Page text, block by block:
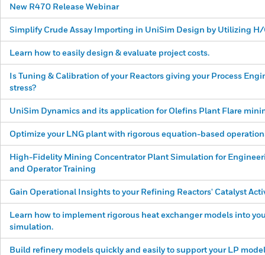
New R470 Release Webinar
Simplify Crude Assay Importing in UniSim Design by Utilizing H/
Learn how to easily design & evaluate project costs.
Is Tuning & Calibration of your Reactors giving your Process
stress?
UniSim Dynamics and its application for Olefins Plant Flare
Optimize your LNG plant with rigorous equation-based
High-Fidelity Mining Concentrator Plant Simulation for
and Operator Training
Gain Operational Insights to your Refining Reactors' Catalyst
Learn how to implement rigorous heat exchanger models into
simulation.
Build refinery models quickly and easily to support your LP